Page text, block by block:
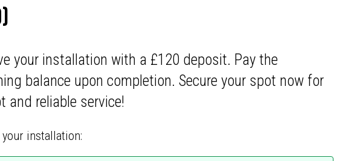
your installation with a £120 deposit. Pay the
balance upon completion. Secure your spot now for
and reliable service!
your installation: